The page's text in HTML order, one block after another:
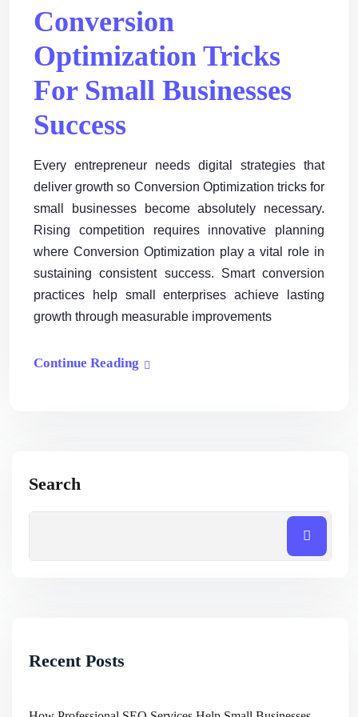
Conversion
Optimization Tricks
For Small Businesses
Success
Every entrepreneur needs digital strategies that
deliver growth so Conversion Optimization tricks for
small businesses become absolutely necessary.
Rising competition requires innovative planning
where Conversion Optimization play a vital role in
sustaining consistent success. Smart conversion
practices help small enterprises achieve lasting
growth through measurable improvements
Continue Reading
Search
Recent Posts